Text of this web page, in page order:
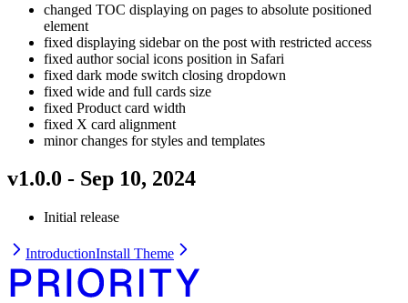
changed TOC displaying on pages to absolute positioned
element
fixed displaying sidebar on the post with restricted access
fixed author social icons position in Safari
fixed dark mode switch closing dropdown
fixed wide and full cards size
fixed Product card width
fixed X card alignment
minor changes for styles and templates
v1.0.0 - Sep 10, 2024
Initial release
IntroductionInstall Theme